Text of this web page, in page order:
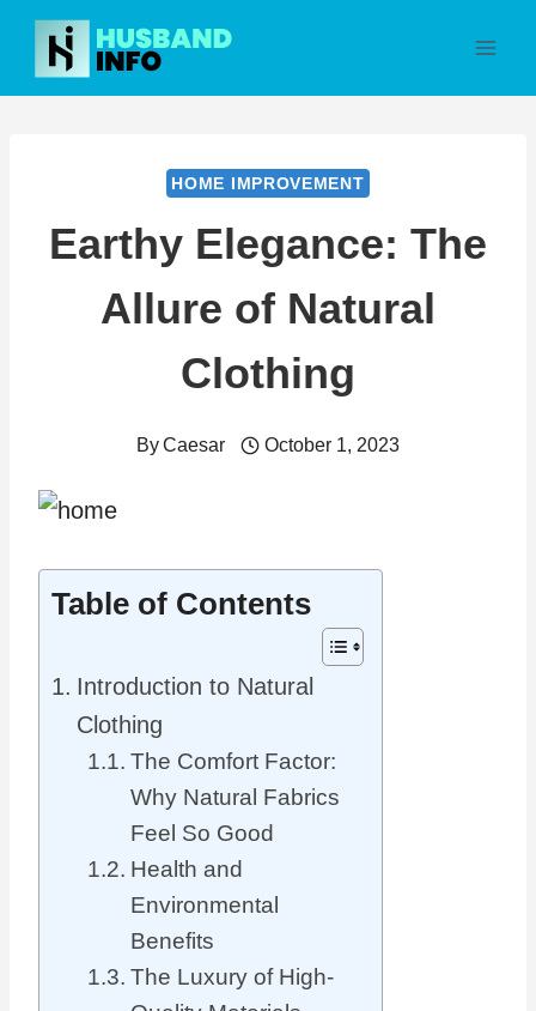
Skip
content
HOME IMPROVEMENT
Earthy Elegance: The
Allure of Natural
Clothing
ByCaesar October 1, 2023
Table of Contents
Introduction to Natural
Clothing
The Comfort Factor:
Why Natural Fabrics
Feel So Good
Health and
Environmental
Benefits
The Luxury of High-